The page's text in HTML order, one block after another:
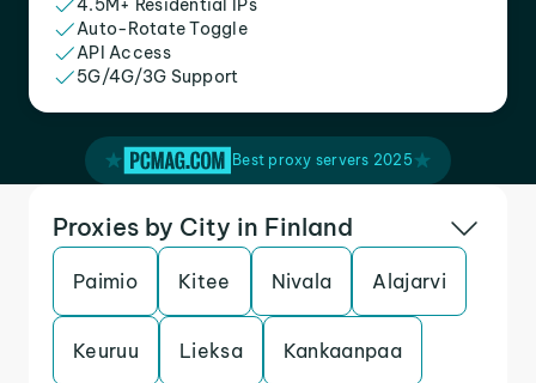
4.5M+ Residential IPs
Auto-Rotate Toggle
API Access
5G/4G/3G Support
Best proxy servers 2025
Proxies by City in Finland
Paimio Kitee Nivala Alajarvi
Keuruu Lieksa Kankaanpaa